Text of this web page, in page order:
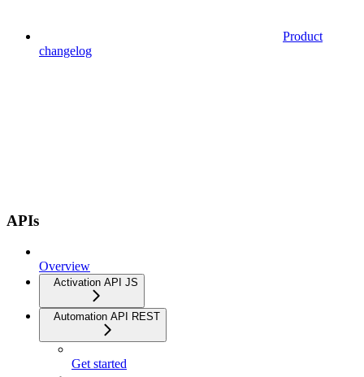
Product
changelog
APIs
Overview
Activation API JS
Automation API REST
Get started